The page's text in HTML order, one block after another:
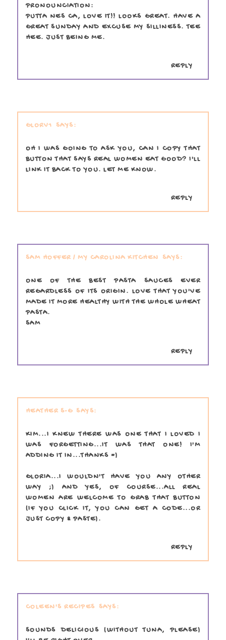
PRONOUNCIATION:
PUTTA NES CA, LOVE IT!! LOOKS GREAT. HAVE A
GREAT SUNDAY AND EXCUSE MY SILLINESS. TEE
HEE. JUST BEING ME.
REPLY
GLORV1
OH I WAS GOING TO ASK YOU, CAN I COPY THAT
BUTTON THAT SAYS REAL WOMEN EAT GOOD? I'LL
LINK IT BACK TO YOU. LET ME KNOW.
REPLY
SAM HOFFER / MY CAROLINA KITCHEN
ONE OF THE BEST PASTA SAUCES EVER
REGARDLESS OF ITS ORIGIN. LOVE THAT YOU'VE
MADE IT MORE HEALTHY WITH THE WHOLE WHEAT
PASTA.
SAM
REPLY
HEATHER S-G
KIM...I KNEW THERE WAS ONE THAT I LOVED I
WAS FORGETTING...IT WAS THAT ONE! I'M
ADDING IT IN...THANKS =)
GLORIA...I WOULDN'T HAVE YOU ANY OTHER
WAY ;) AND YES, OF COURSE...ALL REAL
WOMEN ARE WELCOME TO GRAB THAT BUTTON
(IF YOU CLICK IT, YOU CAN GET A CODE...OR
JUST COPY & PASTE).
REPLY
COLEEN'S RECIPES
SOUNDS DELICIOUS (WITHOUT TUNA, PLEASE)